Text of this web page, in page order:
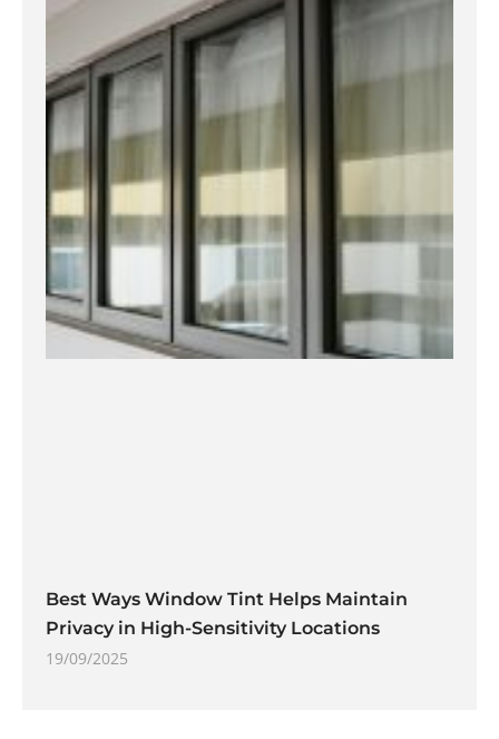
Best Ways Window Tint Helps Maintain
Privacy in High-Sensitivity Locations
19/09/2025